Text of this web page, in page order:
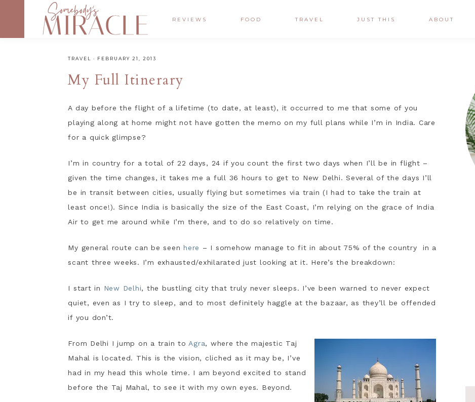
REVIEWS FOOD TRAVEL JUST THIS ABOUT
TRAVEL · FEBRUARY 21, 2013
My Full Itinerary
A day before the flight of a lifetime (to date, at least), it occurred to me that some of you
playing along at home might not have gotten the memo on my full plans while I’m in India. Care
for a quick glimpse?
I’m in country for a total of 22 days, 24 if you count the first two days when I’ll be in flight –
given the time changes, it takes me a full 36 hours to get to New Delhi. Several of the days I’ll
be in transit between cities, usually flying but sometimes via train (I had to take the train at
least once!). Since India is basically the size of the East Coast, I’m relying on the grace of India
Air to get me around while I’m there, and to do so relatively on time.
My general route can be seenhere – I somehow manage to fit in about 75% of the country in a
scant three weeks. I’m exhausted/exhilarated just looking at it. Here’s the breakdown:
I start in New Delhi, the bustling city that truly never sleeps. I’ve been warned to never expect
quiet, even as I try to sleep, and to most definitely haggle at the bazaar, as they’ll be offended
if you don’t.
From Delhi I jump on a train to Agra, where the majestic Taj
Mahal is located. This is the vision, cliched as it may be, I’ve
had in my head this whole time. I am beyond excited to stand
before the Taj Mahal, to see it with my own eyes. Beyond.